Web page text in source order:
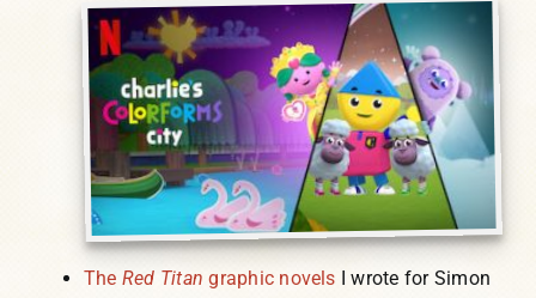
The Red Titan graphic novels I wrote for Simon